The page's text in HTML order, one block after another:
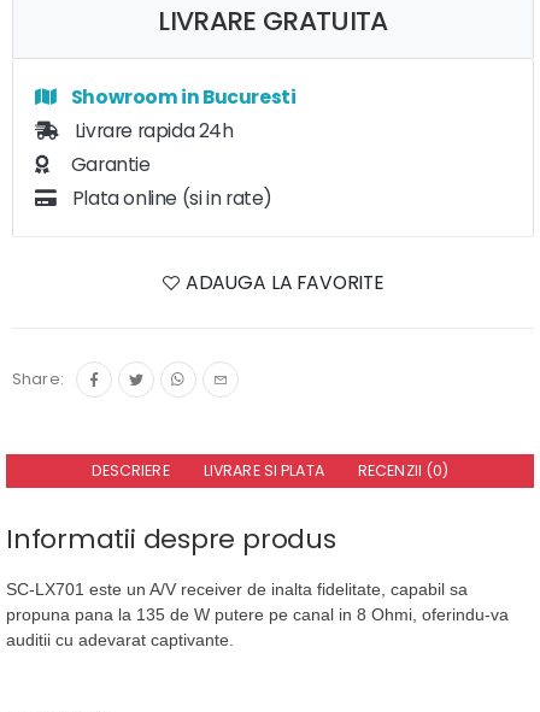
LIVRARE GRATUITA
Showroom in Bucuresti
Livrare rapida 24h
Garantie
Plata online (si in rate)
ADAUGA LA FAVORITE
Share:
DESCRIERE LIVRARE SI PLATA RECENZII (0)
Informatii despre produs
SC-LX701 este un A/V receiver de inalta fidelitate, capabil sa
propuna pana la 135 de W putere pe canal in 8 Ohmi, oferindu-va
auditii cu adevarat captivante.